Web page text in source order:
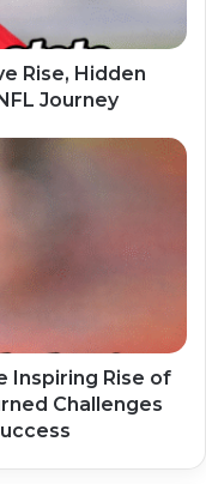
Rise, Hidden
Journey
Inspiring Rise of
Challenges